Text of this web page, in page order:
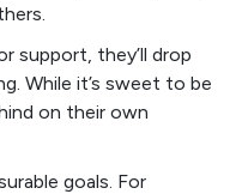
support, they’ll drop
While it’s sweet to be
on their own
goals. For